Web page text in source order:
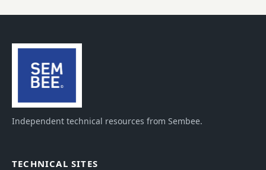
Independent technical resources from Sembee.
TECHNICAL SITES